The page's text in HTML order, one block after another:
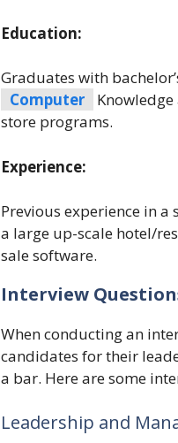
Education:
Graduates with
Computer
Knowledge
store programs.
Experience:
Previous experience in
a large up-scale hotel/
sale software.
Interview
When conducting an
candidates for their
a bar. Here are some
Leadership and